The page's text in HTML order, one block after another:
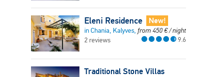
Eleni Residence New!
in Chania, Kalyves, from 450€/ night
2 reviews
9.6
Traditional Stone Villas